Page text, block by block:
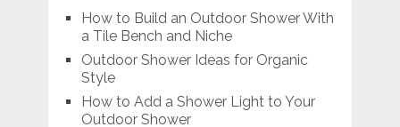
How to Build an Outdoor Shower With
a Tile Bench and Niche
Outdoor Shower Ideas for Organic
Style
How to Add a Shower Light to Your
Outdoor Shower